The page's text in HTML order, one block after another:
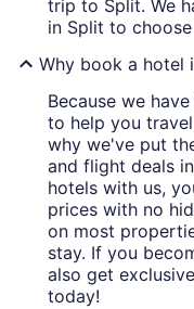
trip to Split. We
in Split to
Why book a hotel
Because we
to help you
why we've put
and flight deals
hotels with us,
prices with no
on most
stay. If you
also get
today!